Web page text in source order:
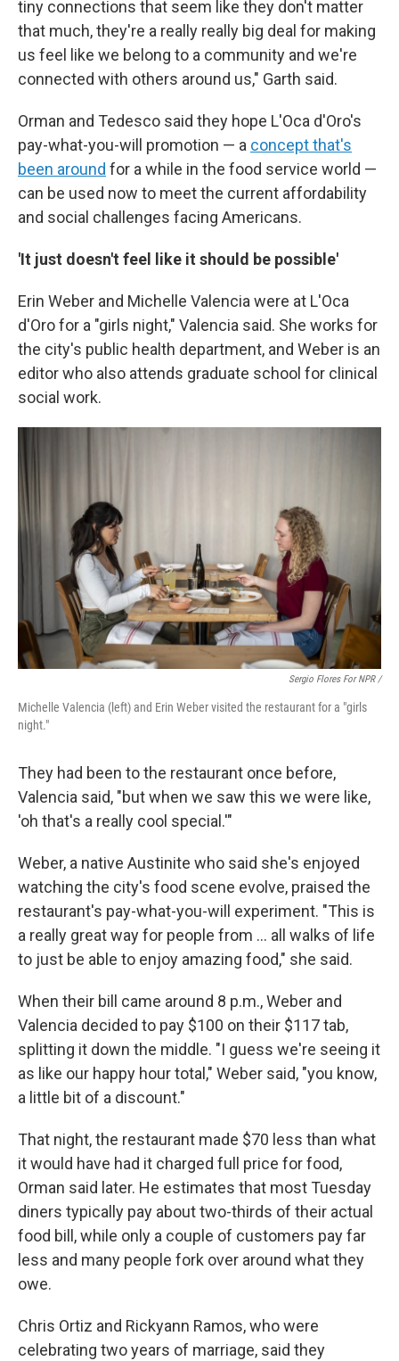
tiny connections that seem like they don't matter
that much, they're a really really big deal for making
us feel like we belong to a community and we're
connected with others around us," Garth said.
Orman and Tedesco said they hope L'Oca d'Oro's
pay-what-you-will promotion — a concept that's
been around for a while in the food service world —
can be used now to meet the current affordability
and social challenges facing Americans.
'It just doesn't feel like it should be possible'
Erin Weber and Michelle Valencia were at L'Oca
d'Oro for a "girls night," Valencia said. She works for
the city's public health department, and Weber is an
editor who also attends graduate school for clinical
social work.
Sergio Flores For NPR /
Michelle Valencia (left) and Erin Weber visited the restaurant for a "girls
night."
They had been to the restaurant once before,
Valencia said, "but when we saw this we were like,
'oh that's a really cool special.'"
Weber, a native Austinite who said she's enjoyed
watching the city's food scene evolve, praised the
restaurant's pay-what-you-will experiment. "This is
a really great way for people from … all walks of life
to just be able to enjoy amazing food," she said.
When their bill came around 8 p.m., Weber and
Valencia decided to pay $100 on their $117 tab,
splitting it down the middle. "I guess we're seeing it
as like our happy hour total," Weber said, "you know,
a little bit of a discount."
That night, the restaurant made $70 less than what
it would have had it charged full price for food,
Orman said later. He estimates that most Tuesday
diners typically pay about two-thirds of their actual
food bill, while only a couple of customers pay far
less and many people fork over around what they
owe.
Chris Ortiz and Rickyann Ramos, who were
celebrating two years of marriage, said they